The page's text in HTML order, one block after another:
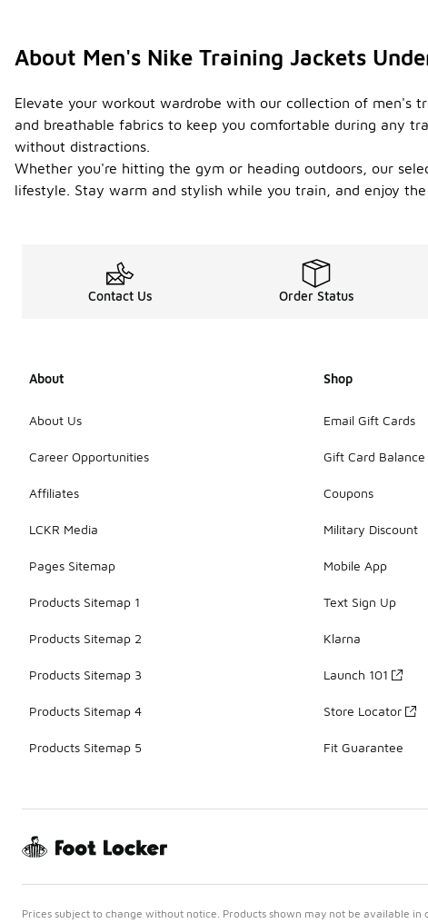
About Men's Nike Training Jackets
Elevate your workout wardrobe with our collection of men's
and breathable fabrics to keep you comfortable during any
without distractions.
Whether you're hitting the gym or heading outdoors, our
lifestyle. Stay warm and stylish while you train, and enjoy
Contact Us Order Status
About
About Us
Career Opportunities
Affiliates
LCKR Media
Pages Sitemap
Products Sitemap 1
Products Sitemap 2
Products Sitemap 3
Products Sitemap 4
Products Sitemap 5
Shop
Email Gift Cards
Gift Card Balance
Coupons
Military Discount
Mobile App
Text Sign Up
Klarna
Launch 101
Store Locator
Fit Guarantee
Prices subject to change without notice. Products shown may not be available in